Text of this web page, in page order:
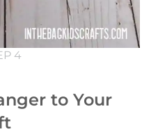
4
to Your